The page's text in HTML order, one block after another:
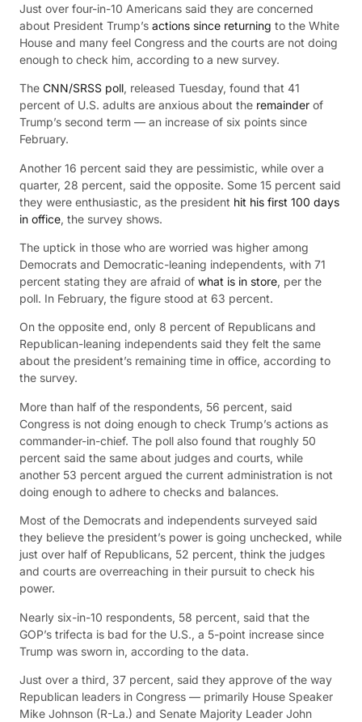
Just over four-in-10 Americans said they are concerned
about President Trump’s actions since returning to the White
House and many feel Congress and the courts are not doing
enough to check him, according to a new survey.
The CNN/SRSS poll, released Tuesday, found that 41
percent of U.S. adults are anxious about the remainder of
Trump’s second term — an increase of six points since
February.
Another 16 percent said they are pessimistic, while over a
quarter, 28 percent, said the opposite. Some 15 percent said
they were enthusiastic, as the president hit his first 100 days
in office, the survey shows.
The uptick in those who are worried was higher among
Democrats and Democratic-leaning independents, with 71
percent stating they are afraid of what is in store, per the
poll. In February, the figure stood at 63 percent.
On the opposite end, only 8 percent of Republicans and
Republican-leaning independents said they felt the same
about the president’s remaining time in office, according to
the survey.
More than half of the respondents, 56 percent, said
Congress is not doing enough to check Trump’s actions as
commander-in-chief. The poll also found that roughly 50
percent said the same about judges and courts, while
another 53 percent argued the current administration is not
doing enough to adhere to checks and balances.
Most of the Democrats and independents surveyed said
they believe the president’s power is going unchecked, while
just over half of Republicans, 52 percent, think the judges
and courts are overreaching in their pursuit to check his
power.
Nearly six-in-10 respondents, 58 percent, said that the
GOP’s trifecta is bad for the U.S., a 5-point increase since
Trump was sworn in, according to the data.
Just over a third, 37 percent, said they approve of the way
Republican leaders in Congress — primarily House Speaker
Mike Johnson (R-La.) and Senate Majority Leader John